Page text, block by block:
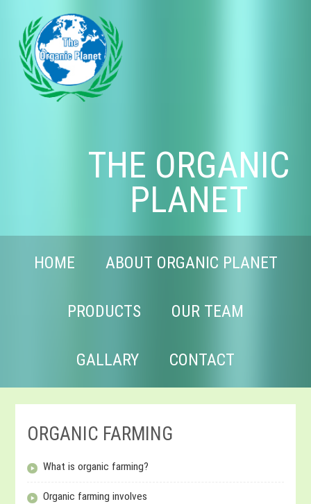
THE ORGANIC
PLANET
HOME ABOUT ORGANIC PLANET
PRODUCTS OUR TEAM
GALLARY CONTACT
ORGANIC FARMING
What is organic farming?
Organic farming involves